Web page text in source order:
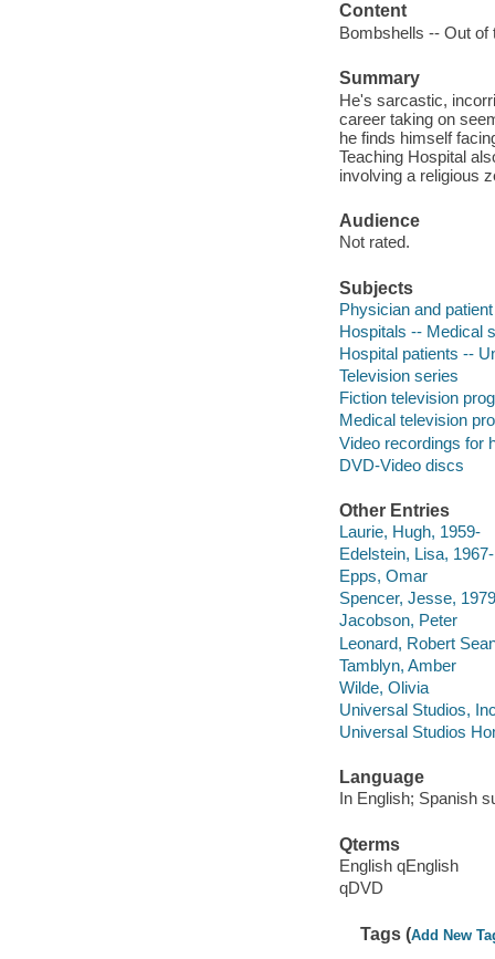
Content
Bombshells -- Out of
Summary
He's sarcastic,
career taking on
he finds himself
Teaching Hospital
involving a religious
Audience
Not rated.
Subjects
Physician and
Hospitals -- Medical
Hospital patients --
Television series
Fiction television
Medical television
Video recordings for
DVD-Video discs
Other Entries
Laurie, Hugh, 1959-
Edelstein, Lisa, 1967-
Epps, Omar
Spencer, Jesse,
Jacobson, Peter
Leonard, Robert
Tamblyn, Amber
Wilde, Olivia
Universal Studios,
Universal Studios
Language
In English; Spanish
Qterms
English qEnglish
qDVD
Tags (Add New